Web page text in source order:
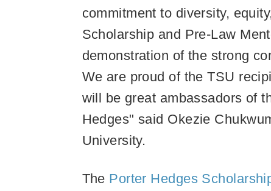
commitment to diversity,
Scholarship and Pre-Law
demonstration of the strong
We are proud of the TSU
will be great ambassadors of
Hedges" said Okezie
University.
The Porter Hedges